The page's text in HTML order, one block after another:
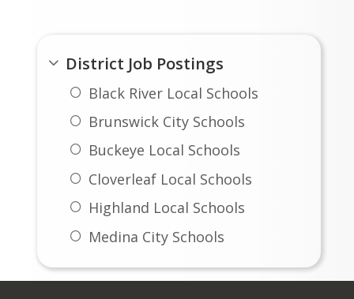
District Job Postings
Black River Local Schools
Brunswick City Schools
Buckeye Local Schools
Cloverleaf Local Schools
Highland Local Schools
Medina City Schools
Medina County Career Center